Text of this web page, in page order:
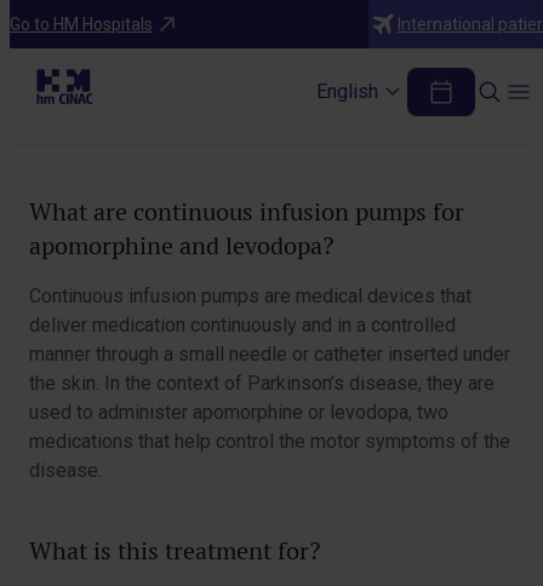
Go to HM Hospitals International
English
Treatments
Continuous Infusion Pumps for
Apomorphine and Levodopa
What are continuous infusion pumps for
apomorphine and levodopa?
Continuous infusion pumps are medical devices that
deliver medication continuously and in a controlled
manner through a small needle or catheter inserted under
the skin. In the context of Parkinson’s disease, they are
used to administer apomorphine or levodopa, two
medications that help control the motor symptoms of the
disease.
What is this treatment for?